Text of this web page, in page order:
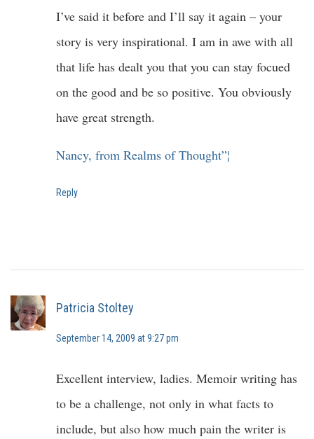
I’ve said it before and I’ll say it again – your
story is very inspirational. I am in awe with all
that life has dealt you that you can stay focued
on the good and be so positive. You obviously
have great strength.
Nancy, from Realms of Thought”¦
Reply
Patricia Stoltey
September 14, 2009 at 9:27 pm
Excellent interview, ladies. Memoir writing has
to be a challenge, not only in what facts to
include, but also how much pain the writer is